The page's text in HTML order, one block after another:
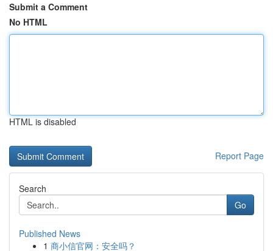
Submit a Comment
No HTML
HTML is disabled
Report Page
Search
Go
Published News
1 商小信官网：安全吗？